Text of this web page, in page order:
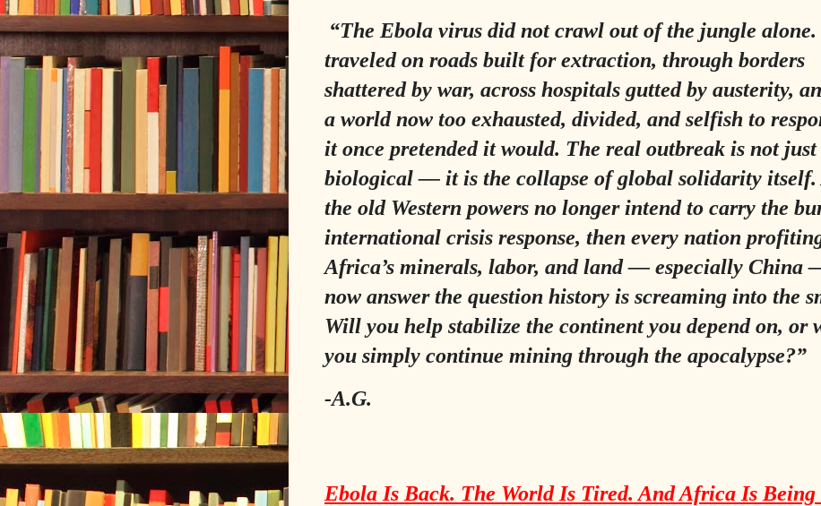
“The Ebola virus did not crawl out of the jungle
traveled on roads built for extraction, through borders
shattered by war, across hospitals gutted by austerity,
a world now too exhausted, divided, and selfish to
it once pretended it would. The real outbreak is not just
biological — it is the collapse of global solidarity
the old Western powers no longer intend to carry the
international crisis response, then every nation
Africa’s minerals, labor, and land — especially China
now answer the question history is screaming into the
Will you help stabilize the continent you depend on, or
you simply continue mining through the apocalypse?”
-A.G.
Ebola Is Back. The World Is Tired. And Africa Is